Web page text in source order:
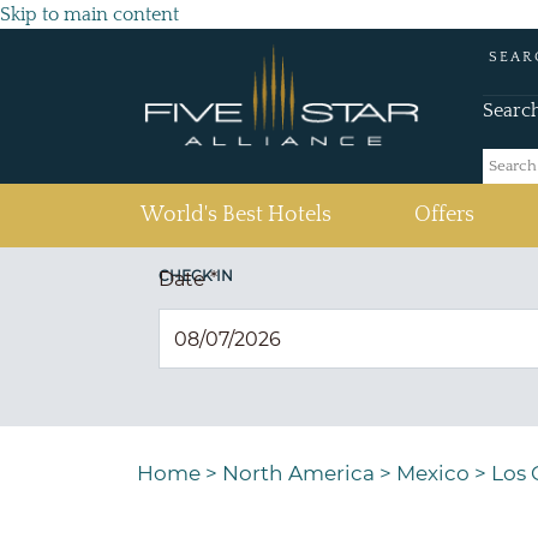
Skip to main content
World's Best Hotels Offers
CHECK IN
Date*
Home > North America > Mexico > Los